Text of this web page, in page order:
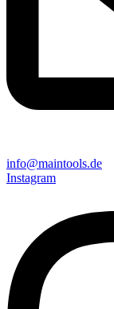
info@maintools.de
Instagram